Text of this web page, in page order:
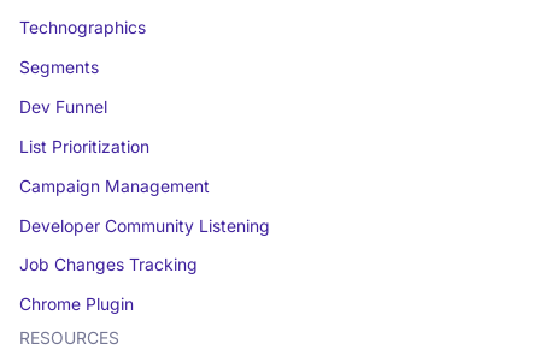
Technographics
Segments
Dev Funnel
List Prioritization
Campaign Management
Developer Community Listening
Job Changes Tracking
Chrome Plugin
RESOURCES